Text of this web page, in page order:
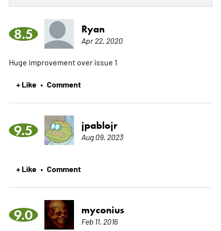
8.5 Ryan
Apr 22, 2020
Huge improvement over issue 1
+ Like • Comment
9.5 jpablojr
Aug 09, 2023
+ Like • Comment
9.0 myconius
Feb 11, 2016